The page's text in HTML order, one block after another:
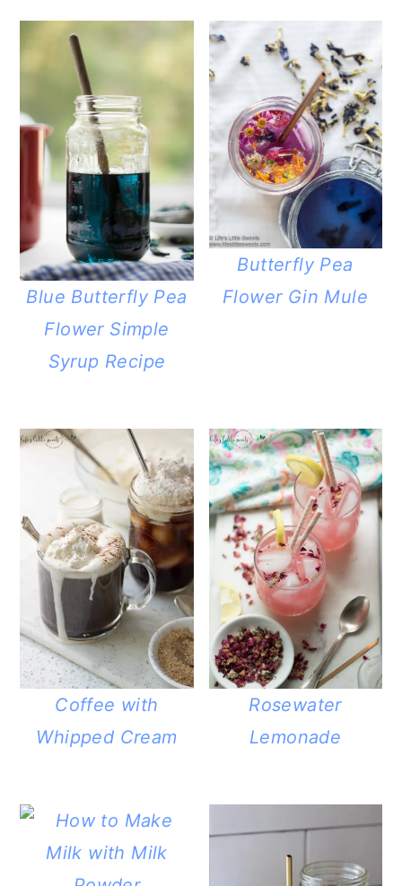
Blue Butterfly Pea
Flower Simple
Syrup Recipe
Butterfly Pea
Flower Gin Mule
Coffee with
Whipped Cream
Rosewater
Lemonade